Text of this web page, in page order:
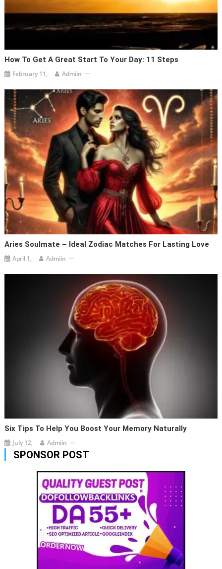
How To Get A Great Start To Your Day: 11 Steps
February 11, Admiin
Aries Soulmate – Ideal Zodiac Matches For Lasting Love
April 1, Admiin
Six Tips To Help You Boost Your Memory Naturally
July 12, Admiin
SPONSOR POST